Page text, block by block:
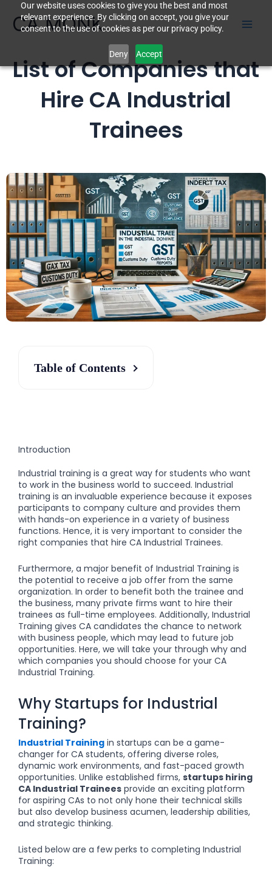
Our website uses cookies to give you the best and most
relevant experience. By clicking on accept, you give your
consent to the use of cookies as per our privacy policy.
Deny Accept
CA MONK
List of Companies that
Hire CA Industrial
Trainees
Table of Contents
Introduction
Industrial training is a great way for students who want
to work in the business world to succeed. Industrial
training is an invaluable experience because it exposes
participants to company culture and provides them
with hands-on experience in a variety of business
functions. Hence, it is very important to consider the
right companies that hire CA Industrial Trainees.
Furthermore, a major benefit of Industrial Training is
the potential to receive a job offer from the same
organization. In order to benefit both the trainee and
the business, many private firms want to hire their
trainees as full-time employees. Additionally, Industrial
Training gives CA candidates the chance to network
with business people, which may lead to future job
opportunities. Here, we will take your through why and
which companies you should choose for your CA
Industrial Training.
Why Startups for Industrial
Training?
Industrial Training in startups can be a game-
changer for CA students, offering diverse roles,
dynamic work environments, and fast-paced growth
opportunities. Unlike established firms, startups hiring
CA Industrial Trainees provide an exciting platform
for aspiring CAs to not only hone their technical skills
but also develop business acumen, leadership abilities,
and strategic thinking.
Listed below are a few perks to completing Industrial
Training: